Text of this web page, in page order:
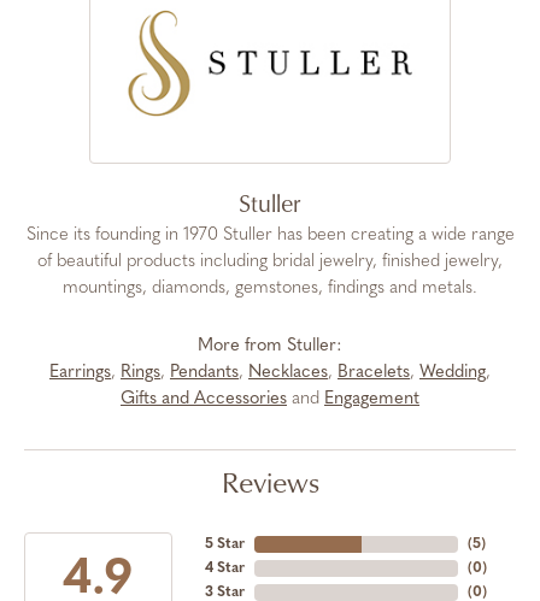
Stuller
Since its founding in 1970 Stuller has been creating a wide range
of beautiful products including bridal jewelry, finished jewelry,
mountings, diamonds, gemstones, findings and metals.
More from Stuller:
Earrings, Rings, Pendants, Necklaces, Bracelets, Wedding,
Gifts and Accessories and Engagement
Reviews
4.9
5 Star
4 Star
3 Star
(5)
(0)
(0)